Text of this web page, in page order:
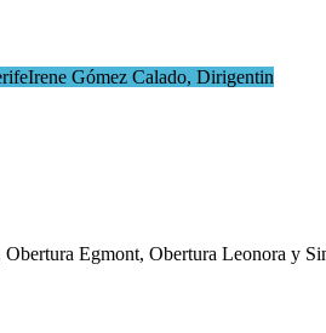
Irene Gómez Calado, Dirigentin
Egmont, Obertura Leonora y